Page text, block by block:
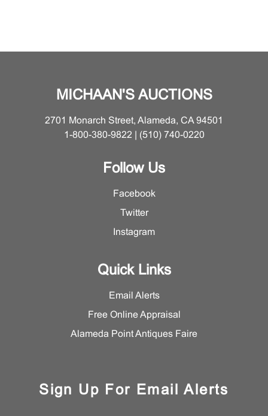
MICHAAN'S AUCTIONS
2701 Monarch Street, Alameda, CA 94501
1-800-380-9822 | (510) 740-0220
Follow Us
Facebook
Twitter
Instagram
Quick Links
Email Alerts
Free Online Appraisal
Alameda Point Antiques Faire
Sign Up For Email Alerts